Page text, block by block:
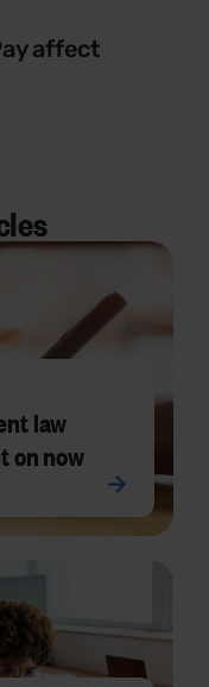
affect
law
on now